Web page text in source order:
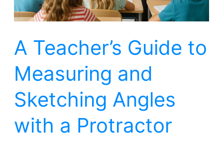
A Teacher’s Guide to
Measuring and
Sketching Angles
with a Protractor
Angles
a
Protractor